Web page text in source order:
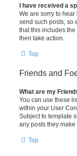
I have received a
We are sorry to
send such posts, so
that this includes
then take action.
Top
Friends and
What are my
You can use these
within your User
Subject to template
any posts they
Top